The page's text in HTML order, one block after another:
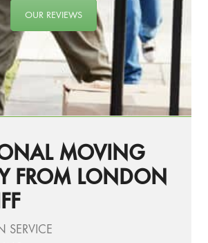
OUR REVIEWS
MOVING
FROM LONDON